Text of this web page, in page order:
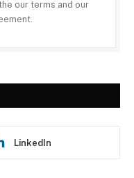
our terms and our
LinkedIn